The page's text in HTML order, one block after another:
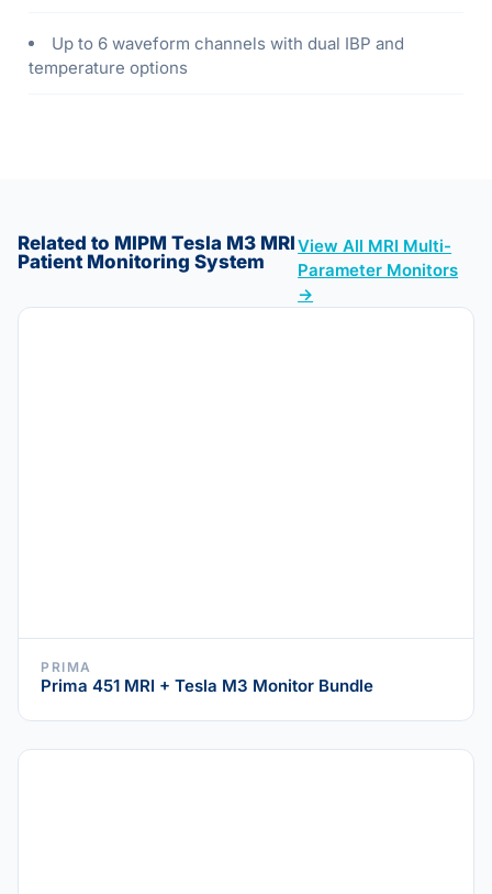
Up to 6 waveform channels with dual IBP and
temperature options
Related to MIPM Tesla M3 MRI
Patient Monitoring System
View All MRI Multi-
Parameter Monitors
→
PRIMA
Prima 451 MRI + Tesla M3 Monitor Bundle